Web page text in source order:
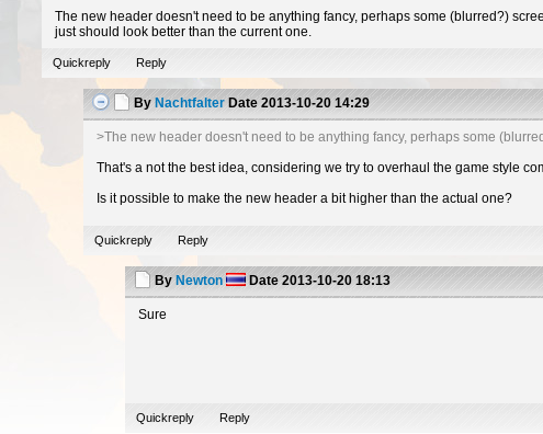
The new header doesn't need to be anything fancy, perhaps some (blurred?)
just should look better than the current one.
Quickreply Reply
By Nachtfalter Date 2013-10-20 14:29
>The new header doesn't need to be anything fancy, perhaps some
That's a not the best idea, considering we try to overhaul the game style
Is it possible to make the new header a bit higher than the actual one?
Quickreply Reply
By Newton Date 2013-10-20 18:13
Sure
Quickreply Reply